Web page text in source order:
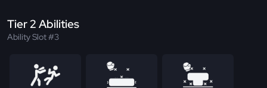
Tier 2 Abilities
Ability Slot #3